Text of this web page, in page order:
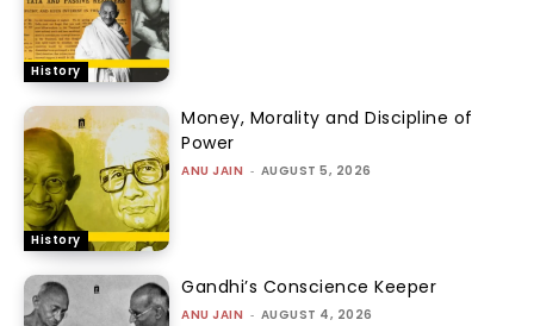
History
History
Money, Morality and Discipline of
Power
ANU JAIN - AUGUST 5, 2026
Gandhi’s Conscience Keeper
ANU JAIN - AUGUST 4, 2026